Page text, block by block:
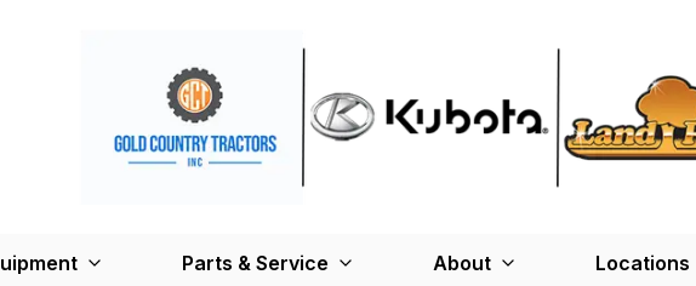
Parts & Service About Locations